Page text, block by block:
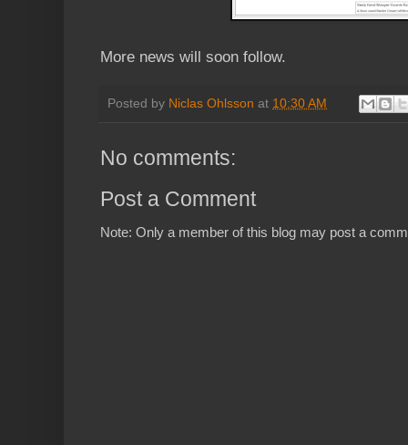
More news will soon follow.
Posted by Niclas Ohlsson at 10:30 AM
No comments:
Post a Comment
Note: Only a member of this blog may post a